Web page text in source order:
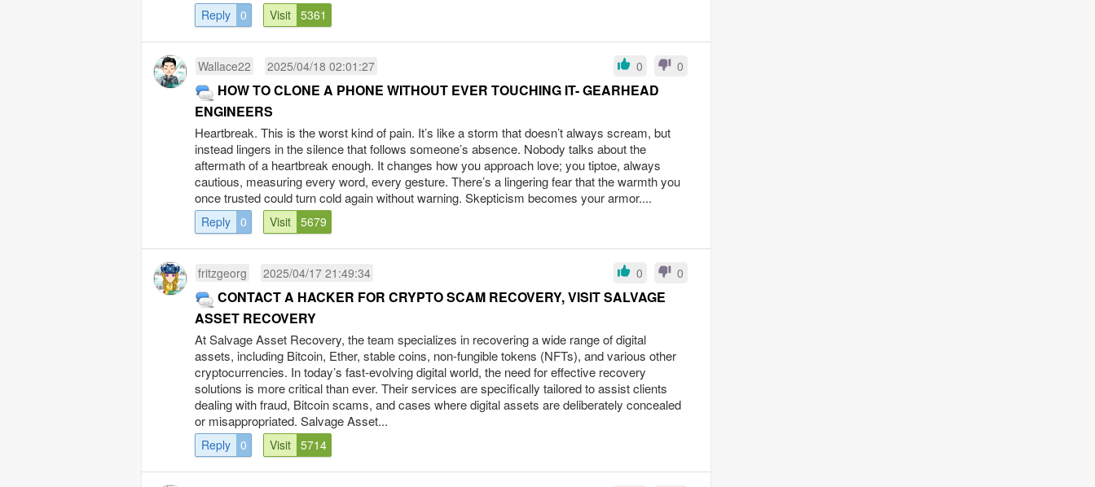
Reply 0 Visit 5361
Wallace22 2025/04/18 02:01:27 0 0
HOW TO CLONE A PHONE WITHOUT EVER TOUCHING IT- GEARHEAD
ENGINEERS
Heartbreak. This is the worst kind of pain. It’s like a storm that doesn’t always scream, but
instead lingers in the silence that follows someone’s absence. Nobody talks about the
aftermath of a heartbreak enough. It changes how you approach love; you tiptoe, always
cautious, measuring every word, every gesture. There’s a lingering fear that the warmth you
once trusted could turn cold again without warning. Skepticism becomes your armor....
Reply 0 Visit 5679
fritzgeorg 2025/04/17 21:49:34 0 0
CONTACT A HACKER FOR CRYPTO SCAM RECOVERY, VISIT SALVAGE
ASSET RECOVERY
At Salvage Asset Recovery, the team specializes in recovering a wide range of digital
assets, including Bitcoin, Ether, stable coins, non-fungible tokens (NFTs), and various other
cryptocurrencies. In today’s fast-evolving digital world, the need for effective recovery
solutions is more critical than ever. Their services are specifically tailored to assist clients
dealing with fraud, Bitcoin scams, and cases where digital assets are deliberately concealed
or misappropriated. Salvage Asset...
Reply 0 Visit 5714